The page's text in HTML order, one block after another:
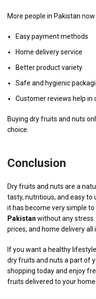
More people in Pakistan
Easy payment methods
Home delivery service
Better product variety
Safe and hygienic
Customer reviews help in
Buying dry fruits and nuts
choice.
Conclusion
Dry fruits and nuts are a
tasty, nutritious, and easy to
it has become very simple to
Pakistan without any
prices, and home delivery all
If you want a healthy
dry fruits and nuts a part of
shopping today and enjoy
fruits delivered to your home.